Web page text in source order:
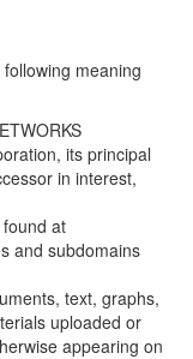
meaning
its principal
in interest,
at
and subdomains
text, graphs,
uploaded or
appearing on